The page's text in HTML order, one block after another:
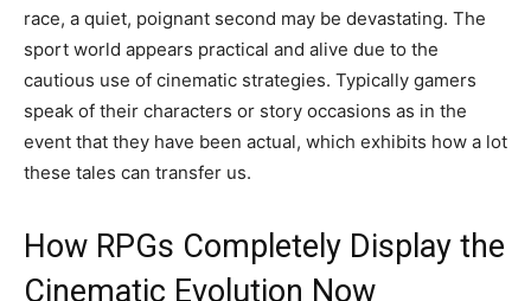
race, a quiet, poignant second may be devastating. The
sport world appears practical and alive due to the
cautious use of cinematic strategies. Typically gamers
speak of their characters or story occasions as in the
event that they have been actual, which exhibits how a lot
these tales can transfer us.
How RPGs Completely Display the
Cinematic Evolution Now